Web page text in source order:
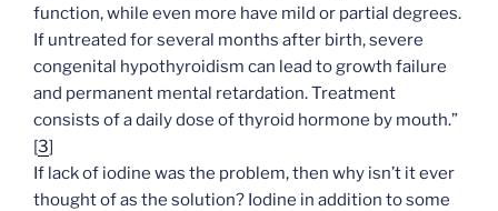
function, while even more have mild or partial degrees.
If untreated for several months after birth, severe
congenital hypothyroidism can lead to growth failure
and permanent mental retardation. Treatment
consists of a daily dose of thyroid hormone by mouth.”
[3]
If lack of iodine was the problem, then why isn’t it ever
thought of as the solution? Iodine in addition to some